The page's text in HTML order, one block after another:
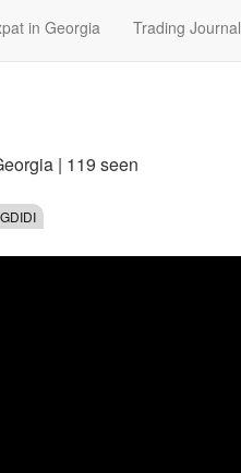
in Georgia Trading Journal
| 119 seen